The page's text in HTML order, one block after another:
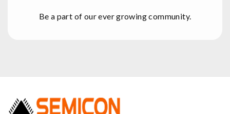
Be a part of our ever growing community.